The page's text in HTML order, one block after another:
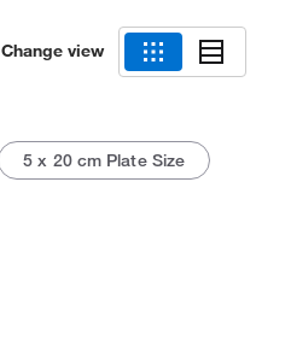
Change view
5 x 20 cm Plate Size